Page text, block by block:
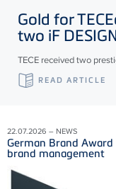
Gold forTECE
two iF
TECE received two
READ ARTICLE
22.07.2026 – NEWS
German Brand Award
brand management